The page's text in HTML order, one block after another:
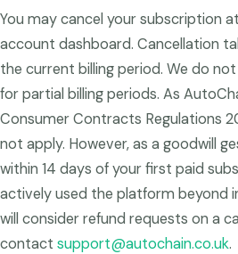
You may cancel your subscription
account dashboard. Cancellation
the current billing period. We do
for partial billing periods. As
Consumer Contracts Regulations
not apply. However, as a goodwill
within 14 days of your first paid
actively used the platform beyond
will consider refund requests on a
contact support@autochain.co.uk.